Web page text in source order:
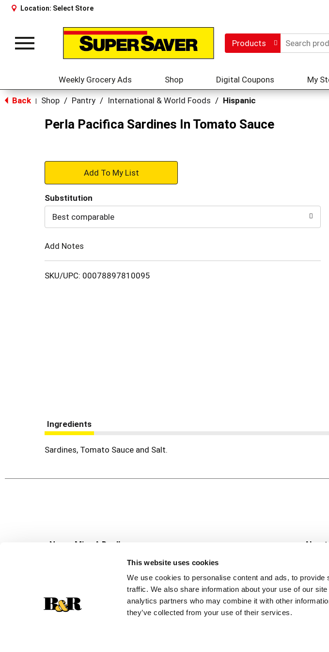
This website uses cookies
We use cookies to personalise content and ads, to
traffic. We also share information about your use of our
analytics partners who may combine it with other
they’ve collected from your use of their services.
Location: Select Store
Toggle
Products
Weekly Grocery Ads Shop Digital Coupons My
Back Shop / Pantry / International & World Foods / Hispanic
Perla Pacifica Sardines In Tomato Sauce
+
to
Substitution
Best comparable
Add Notes
SKU/UPC: 00078897810095
Ingredients
Sardines, Tomato Sauce and Salt.
Never Miss A Deal!
Get our latest promotions in your inbox.
Create
About
Careers